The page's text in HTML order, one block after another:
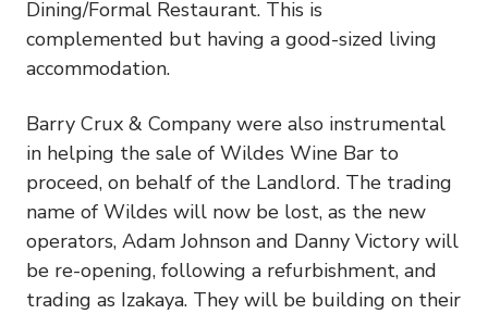
Dining/Formal Restaurant. This is
complemented but having a good-sized living
accommodation.
Barry Crux & Company were also instrumental
in helping the sale of Wildes Wine Bar to
proceed, on behalf of the Landlord. The trading
name of Wildes will now be lost, as the new
operators, Adam Johnson and Danny Victory will
be re-opening, following a refurbishment, and
trading as Izakaya. They will be building on their